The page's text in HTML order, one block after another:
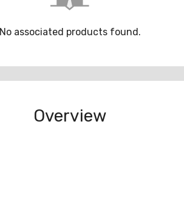
No associated products found.
Overview